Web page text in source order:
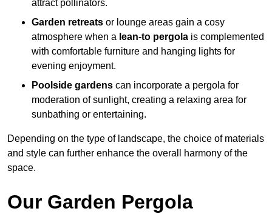
attract pollinators.
Garden retreats or lounge areas gain a cosy
atmosphere when a lean-to pergola is complemented
with comfortable furniture and hanging lights for
evening enjoyment.
Poolside gardens can incorporate a pergola for
moderation of sunlight, creating a relaxing area for
sunbathing or entertaining.
Depending on the type of landscape, the choice of materials
and style can further enhance the overall harmony of the
space.
Our Garden Pergola